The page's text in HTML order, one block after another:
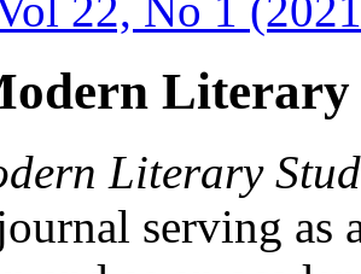
Literary
Literary
serving as